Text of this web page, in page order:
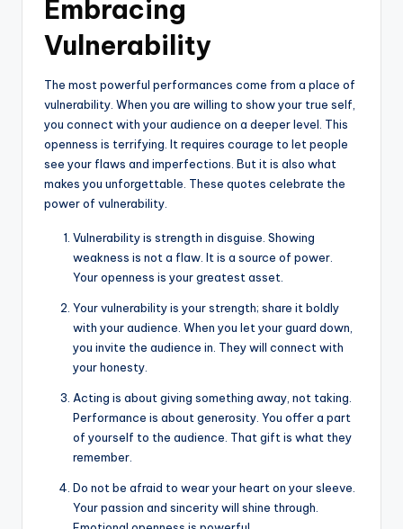
Embracing
Vulnerability
The most powerful performances come from a place of
vulnerability. When you are willing to show your true self,
you connect with your audience on a deeper level. This
openness is terrifying. It requires courage to let people
see your flaws and imperfections. But it is also what
makes you unforgettable. These quotes celebrate the
power of vulnerability.
Vulnerability is strength in disguise. Showing
weakness is not a flaw. It is a source of power.
Your openness is your greatest asset.
Your vulnerability is your strength; share it boldly
with your audience. When you let your guard down,
you invite the audience in. They will connect with
your honesty.
Acting is about giving something away, not taking.
Performance is about generosity. You offer a part
of yourself to the audience. That gift is what they
remember.
Do not be afraid to wear your heart on your sleeve.
Your passion and sincerity will shine through.